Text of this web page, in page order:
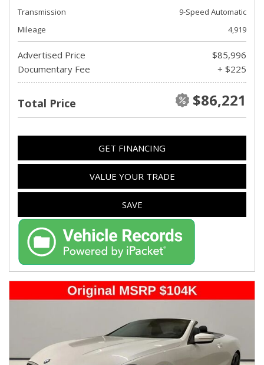
Transmission
9-Speed Automatic
Mileage
4,919
Advertised Price
$85,996
Documentary Fee
+ $225
Total Price $86,221
GET FINANCING
VALUE YOUR TRADE
SAVE